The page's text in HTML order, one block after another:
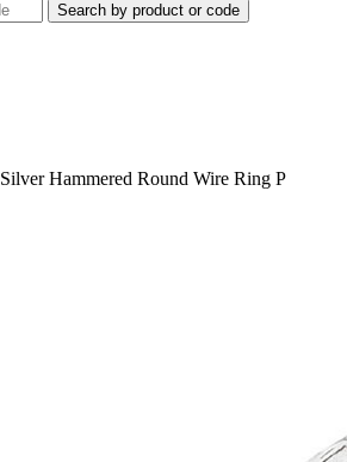
Search by product or code
Silver Hammered Round Wire Ring P